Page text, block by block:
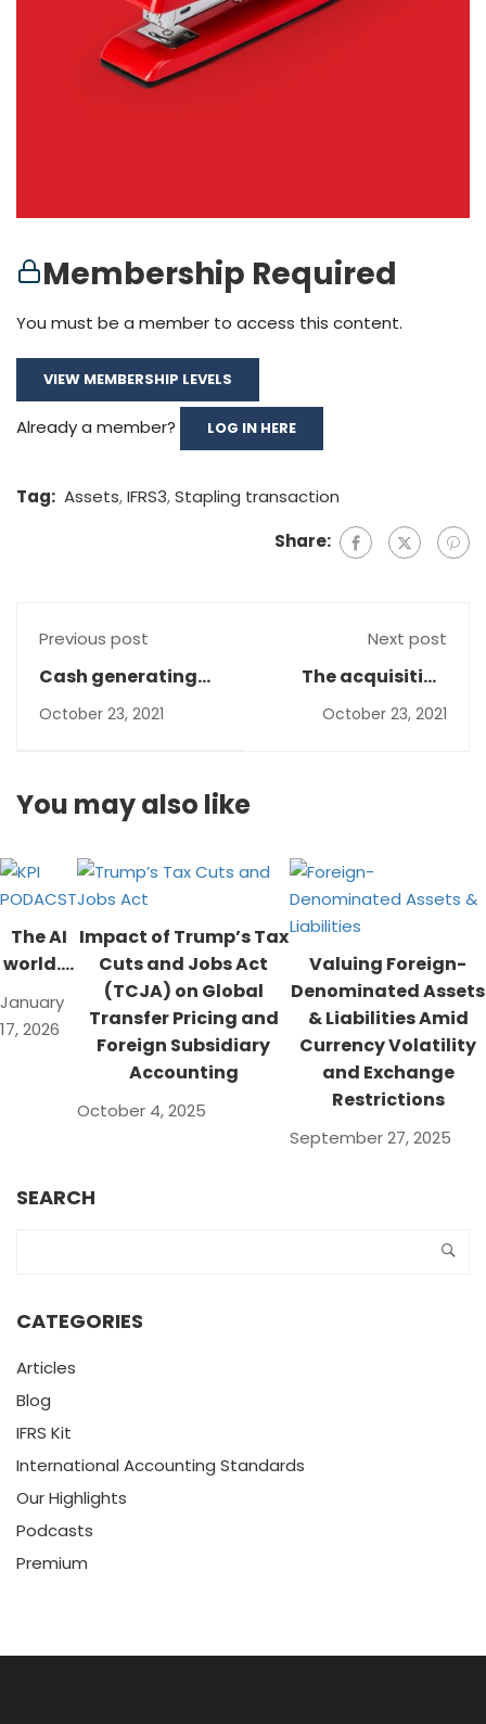
Membership Required
You must be a member to access this content.
VIEW MEMBERSHIP LEVELS
Already a member? LOG IN HERE
Tag: Assets,IFRS3,Stapling transaction
Share:
Previous post
Cash generating
units under IAS 36
October 23, 2021
Next post
The acquisition
method- IFRS 3
October 23, 2021
You may also like
The AI
world….
January
17, 2026
Impact of Trump’s Tax
Cuts and Jobs Act
(TCJA) on Global
Transfer Pricing and
Foreign Subsidiary
Accounting
October 4, 2025
Valuing Foreign-
Denominated Assets
& Liabilities Amid
Currency Volatility
and Exchange
Restrictions
September 27, 2025
SEARCH
CATEGORIES
Articles
Blog
IFRS Kit
International Accounting Standards
Our Highlights
Podcasts
Premium